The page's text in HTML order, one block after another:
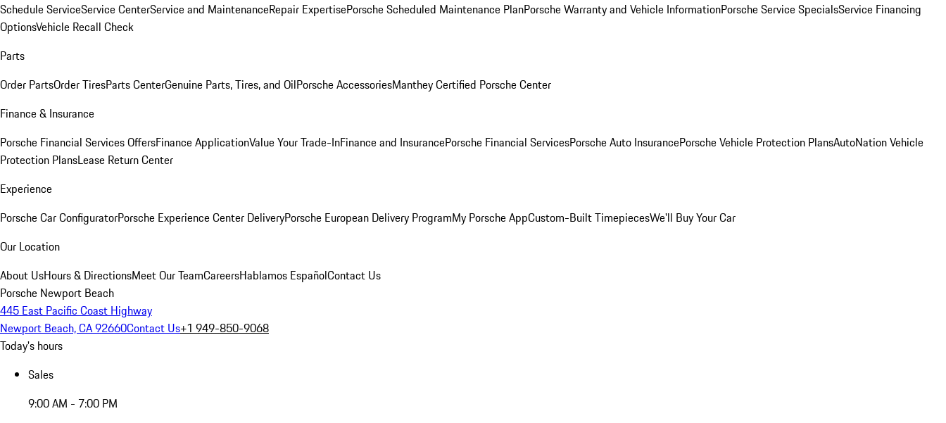
Schedule ServiceService CenterService and MaintenanceRepair ExpertisePorsche Scheduled Maintenance PlanPorsche Warranty and Vehicle InformationPorsche Service SpecialsService Financing
OptionsVehicle Recall Check
Parts
Order PartsOrder TiresParts CenterGenuine Parts, Tires, and OilPorsche AccessoriesManthey Certified Porsche Center
Finance & Insurance
Porsche Financial Services OffersFinance ApplicationValue Your Trade-InFinance and InsurancePorsche Financial ServicesPorsche Auto InsurancePorsche Vehicle Protection PlansAutoNation Vehicle
Protection PlansLease Return Center
Experience
Porsche Car ConfiguratorPorsche Experience Center DeliveryPorsche European Delivery ProgramMy Porsche AppCustom-Built TimepiecesWe'll Buy Your Car
Our Location
About UsHours & DirectionsMeet Our TeamCareersHablamos EspañolContact Us
Porsche Newport Beach
445 East Pacific Coast Highway
Newport Beach, CA 92660Contact Us+1 949-850-9068
Today's hours
Sales
9:00 AM - 7:00 PM